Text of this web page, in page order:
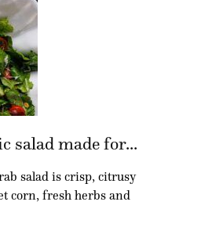
was a big part of the renovation. Plenty
and-Jill-style bathroom, which also
salad made for...
salad is crisp, citrusy
corn, fresh herbs and